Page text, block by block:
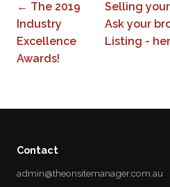
← The 2019
Industry
Excellence
Awards!
Selling
Ask your
Listing -
Contact
admin@theonsitemanager.com.au